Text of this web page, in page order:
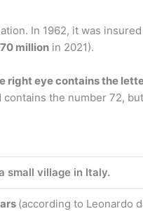
In 1962, it was
million in 2021).
right eye contains the
the number 72,
small village in Italy.
(according to Leonardo